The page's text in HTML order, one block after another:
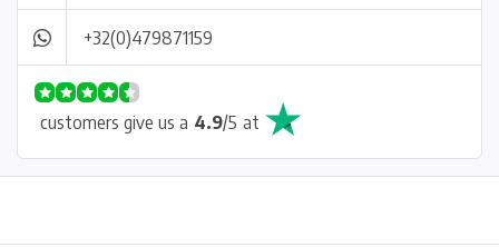
+32(0)479871159
customers give us a 4.9/5 at